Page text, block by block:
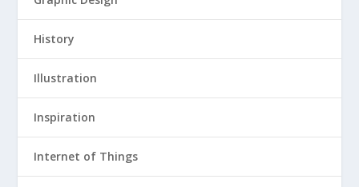
History
Illustration
Inspiration
Internet of Things